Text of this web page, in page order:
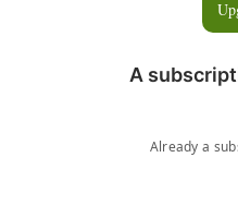
A
Already a